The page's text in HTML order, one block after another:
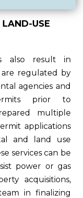
USE
also result in
are regulated by
agencies and
prior to
multiple
applications
and land use
services can be
power or gas
acquisitions,
in finalizing